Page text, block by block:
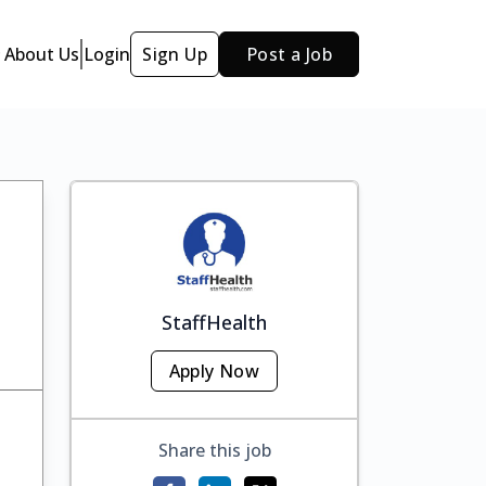
About Us Login Sign Up Post a Job
StaffHealth
Apply Now
Share this job